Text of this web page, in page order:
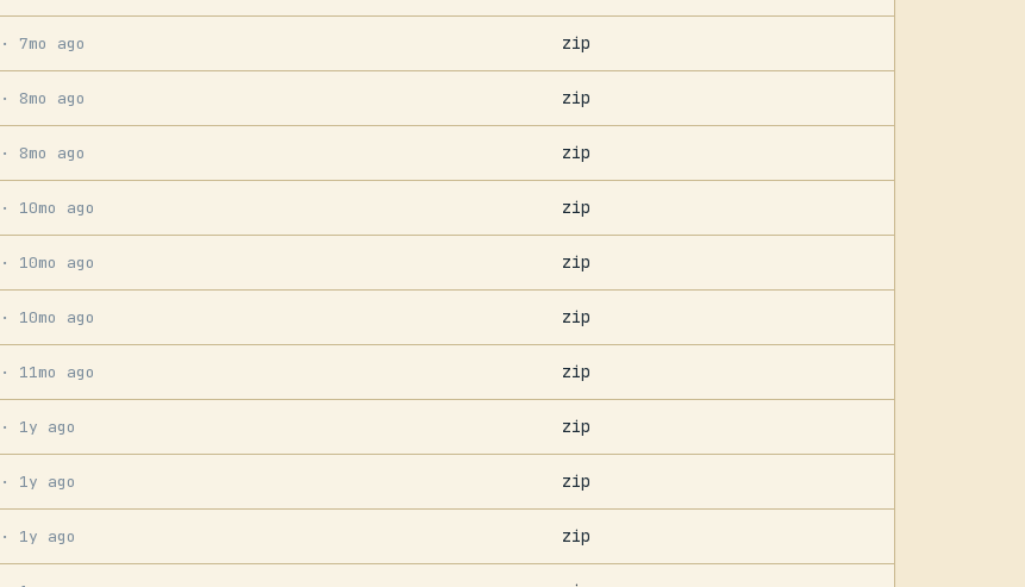
· 7mo ago zip
· 8mo ago zip
· 8mo ago zip
· 10mo ago zip
· 10mo ago zip
· 10mo ago zip
· 11mo ago zip
· 1y ago zip
· 1y ago zip
· 1y ago zip